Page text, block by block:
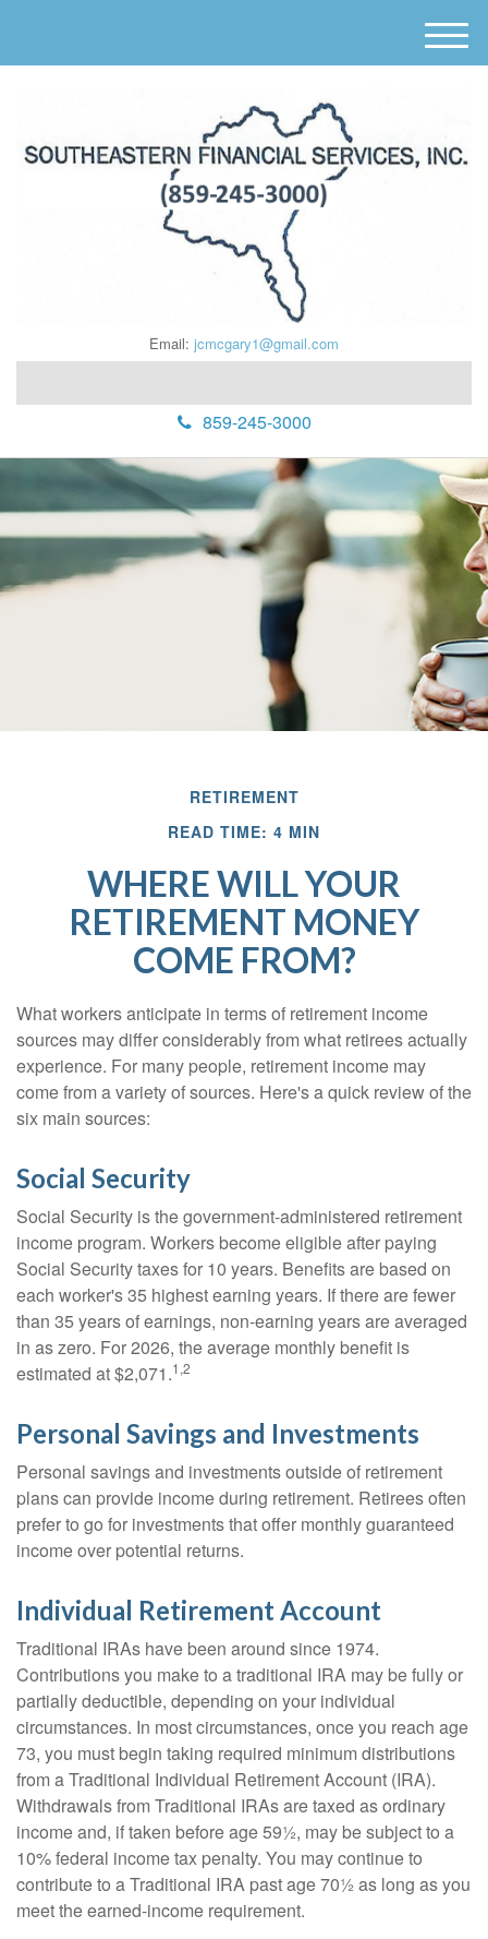
Email: jcmcgary1@gmail.com
859-245-3000
M
e
RETIREMENT
READ TIME: 4 MIN
WHERE WILL YOUR
RETIREMENT MONEY
COME FROM?
What workers anticipate in terms of retirement income
sources may differ considerably from what retirees actually
experience. For many people, retirement income may
come from a variety of sources. Here's a quick review of the
six main sources:
Social Security
Social Security is the government-administered retirement
income program. Workers become eligible after paying
Social Security taxes for 10 years. Benefits are based on
each worker's 35 highest earning years. If there are fewer
than 35 years of earnings, non-earning years are averaged
in as zero. For 2026, the average monthly benefit is
estimated at $2,071.1,2
Personal Savings and Investments
Personal savings and investments outside of retirement
plans can provide income during retirement. Retirees often
prefer to go for investments that offer monthly guaranteed
income over potential returns.
Individual Retirement Account
Traditional IRAs have been around since 1974.
Contributions you make to a traditional IRA may be fully or
partially deductible, depending on your individual
circumstances. In most circumstances, once you reach age
73, you must begin taking required minimum distributions
from a Traditional Individual Retirement Account (IRA).
Withdrawals from Traditional IRAs are taxed as ordinary
income and, if taken before age 59½, may be subject to a
10% federal income tax penalty. You may continue to
contribute to a Traditional IRA past age 70½ as long as you
meet the earned-income requirement.